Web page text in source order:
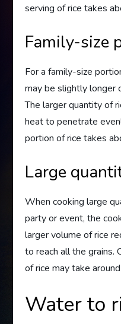
serving of rice takes
Family-size
For a family-size
may be slightly longer
The larger quantity of
heat to penetrate
portion of rice takes
Large
When cooking large
party or event, the
larger volume of rice
to reach all the grains.
of rice may take
Water to